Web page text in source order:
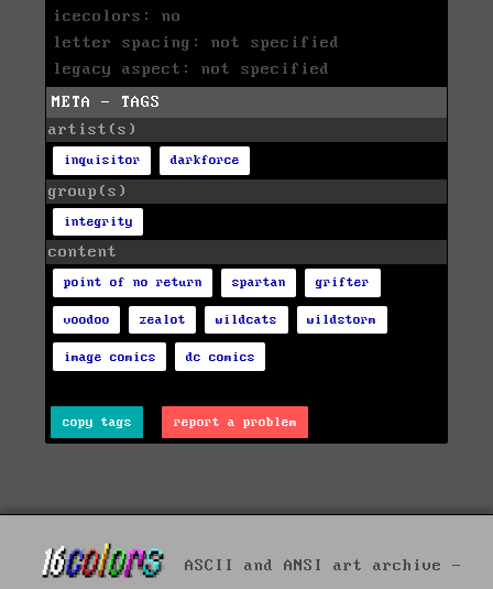
icecolors: no
letter spacing: not specified
legacy aspect: not specified
META - TAGS
artist(s)
inquisitor darkforce
group(s)
integrity
content
point of no return spartan grifter
voodoo zealot wildcats wildstorm
image comics dc comics
copy tags report a problem
ASCII and ANSI art archive -